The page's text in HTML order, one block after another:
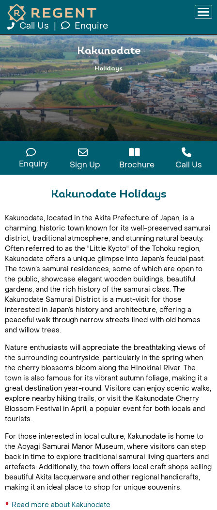
Call Us Enquire
Kakunodate
Holidays
Enquiry Sign Up Brochure Call Us
Kakunodate Holidays
Kakunodate, located in the Akita Prefecture of Japan, is a
charming, historic town known for its well-preserved samurai
district, traditional atmosphere, and stunning natural beauty.
Often referred to as the "Little Kyoto" of the Tohoku region,
Kakunodate offers a unique glimpse into Japan’s feudal past.
The town’s samurai residences, some of which are open to
the public, showcase elegant wooden buildings, beautiful
gardens, and the rich history of the samurai class. The
Kakunodate Samurai District is a must-visit for those
interested in Japan’s history and architecture, offering a
peaceful walk through narrow streets lined with old homes
and willow trees.
Nature enthusiasts will appreciate the breathtaking views of
the surrounding countryside, particularly in the spring when
the cherry blossoms bloom along the Hinokinai River. The
town is also famous for its vibrant autumn foliage, making it a
great destination year-round. Visitors can enjoy scenic walks,
explore nearby hiking trails, or visit the Kakunodate Cherry
Blossom Festival in April, a popular event for both locals and
tourists.
For those interested in local culture, Kakunodate is home to
the Aoyagi Samurai Manor Museum, where visitors can step
back in time to explore traditional samurai living quarters and
artefacts. Additionally, the town offers local craft shops selling
beautiful Akita lacquerware and other regional handicrafts,
making it an ideal place to shop for unique souvenirs.
Read more about Kakunodate